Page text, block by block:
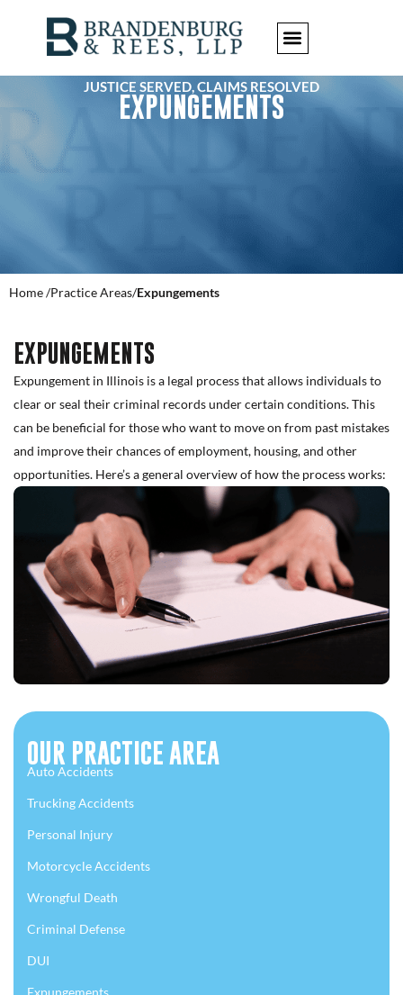
JUSTICE SERVED, CLAIMS RESOLVED
EXPUNGEMENTS
Home /Practice Areas/Expungements
EXPUNGEMENTS
Expungement in Illinois is a legal process that allows individuals to
clear or seal their criminal records under certain conditions. This
can be beneficial for those who want to move on from past mistakes
and improve their chances of employment, housing, and other
opportunities. Here’s a general overview of how the process works:
OUR PRACTICE AREA
Auto Accidents
Trucking Accidents
Personal Injury
Motorcycle Accidents
Wrongful Death
Criminal Defense
DUI
Expungements